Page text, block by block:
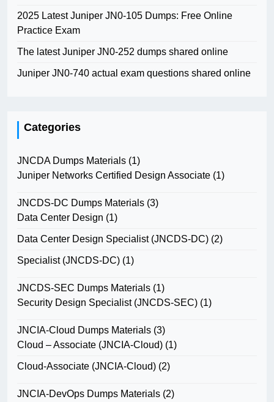
2025 Latest Juniper JN0-105 Dumps: Free Online
Practice Exam
The latest Juniper JN0-252 dumps shared online
Juniper JN0-740 actual exam questions shared online
Categories
JNCDA Dumps Materials (1)
Juniper Networks Certified Design Associate (1)
JNCDS-DC Dumps Materials (3)
Data Center Design (1)
Data Center Design Specialist (JNCDS-DC) (2)
Specialist (JNCDS-DC) (1)
JNCDS-SEC Dumps Materials (1)
Security Design Specialist (JNCDS-SEC) (1)
JNCIA-Cloud Dumps Materials (3)
Cloud – Associate (JNCIA-Cloud) (1)
Cloud-Associate (JNCIA-Cloud) (2)
JNCIA-DevOps Dumps Materials (2)